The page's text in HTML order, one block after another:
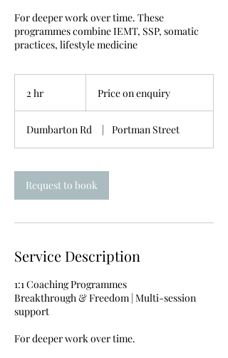
For deeper work over time. These
programmes combine IEMT, SSP, somatic
practices, lifestyle medicine
2 hr
enquiry
Price on enquiry
Dumbarton Rd | Portman Street
Request to book
Service Description
1:1 Coaching Programmes
Breakthrough & Freedom | Multi-session
support
For deeper work over time.